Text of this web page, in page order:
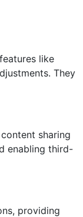
like
They
sharing
enabling third-
providing